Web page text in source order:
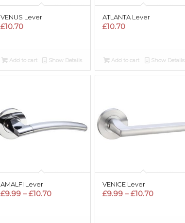
VENUS Lever
£10.70
Add to cart Show Details
ATLANTA Lever
£10.70
Add to cart Show Details
AMALFI Lever
£9.99 – £10.70Price
VENICE Lever
£9.99 – £10.70Price